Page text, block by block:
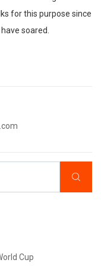
for this purpose since
soared.
Cup